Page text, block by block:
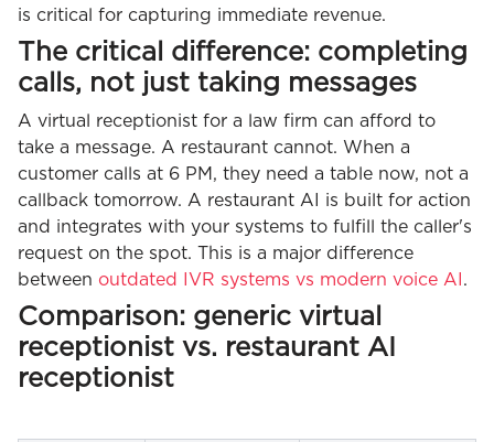
is critical for capturing immediate revenue.
The critical difference: completing
calls, not just taking messages
A virtual receptionist for a law firm can afford to
take a message. A restaurant cannot. When a
customer calls at 6 PM, they need a table now, not a
callback tomorrow. A restaurant AI is built for action
and integrates with your systems to fulfill the caller's
request on the spot. This is a major difference
between outdated IVR systems vs modern voice AI .
Comparison: generic virtual
receptionist vs. restaurant AI
receptionist